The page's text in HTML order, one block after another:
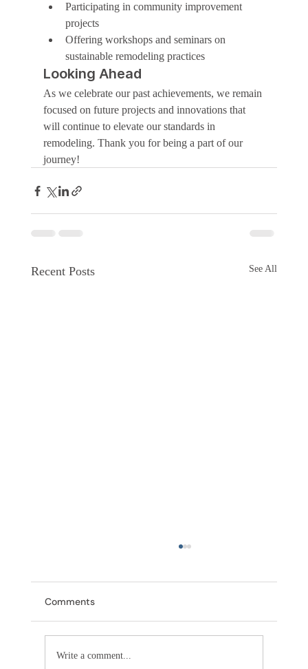
Participating in community improvement
projects
Offering workshops and seminars on
sustainable remodeling practices
Looking Ahead
As we celebrate our past achievements, we remain
focused on future projects and innovations that
will continue to elevate our standards in
remodeling. Thank you for being a part of our
journey!
Recent Posts See All
Comments
Write a comment...